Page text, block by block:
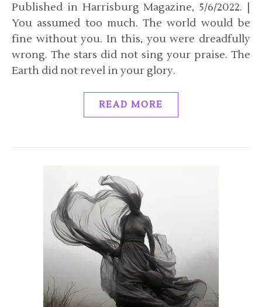
Published in Harrisburg Magazine, 5/6/2022. |
You assumed too much. The world would be
fine without you. In this, you were dreadfully
wrong. The stars did not sing your praise. The
Earth did not revel in your glory.
READ MORE